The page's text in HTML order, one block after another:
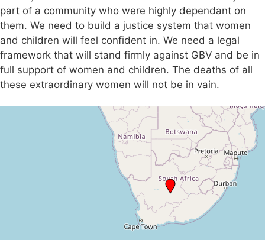
part of a community who were highly dependant on
them. We need to build a justice system that women
and children will feel confident in. We need a legal
framework that will stand firmly against GBV and be in
full support of women and children. The deaths of all
these extraordinary women will not be in vain.